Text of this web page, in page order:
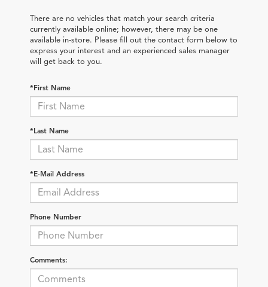
There are no vehicles that match your search criteria
currently available online; however, there may be one
available in-store. Please fill out the contact form below to
express your interest and an experienced sales manager
will get back to you.
*First Name
*Last Name
*E-Mail Address
Phone Number
Comments: